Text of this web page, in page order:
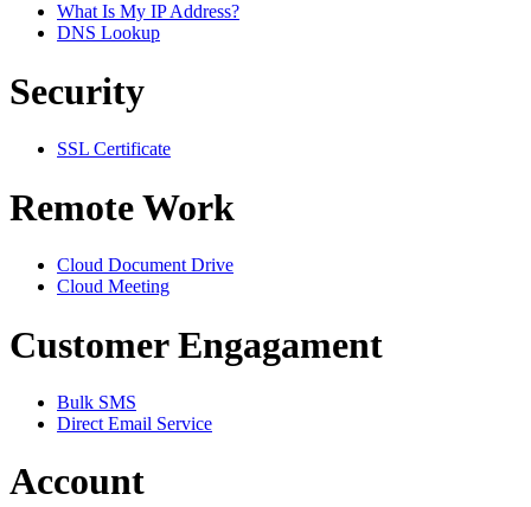
What Is My IP Address?
DNS Lookup
Security
SSL Certificate
Remote Work
Cloud Document Drive
Cloud Meeting
Customer Engagament
Bulk SMS
Direct Email Service
Account